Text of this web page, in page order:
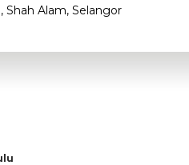
Shah Alam, Selangor